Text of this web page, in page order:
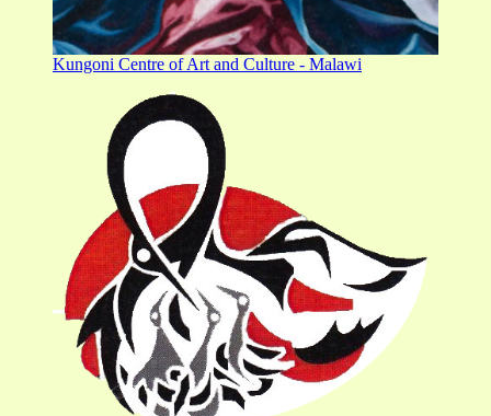
Kungoni Centre of Art and Culture - Malawi